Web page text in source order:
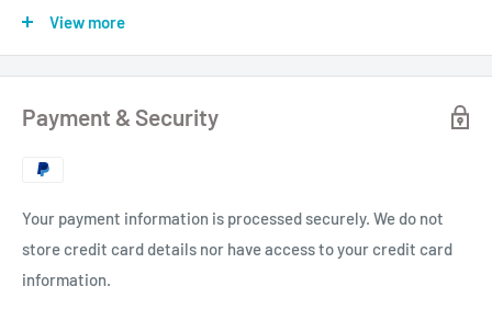
surveying, navigation channel surveying, precision agriculture
and sea measurement. It can also be used in the military field
according to the application situation.
View more
Payment & Security
Your payment information is processed securely. We do not
store credit card details nor have access to your credit card
information.